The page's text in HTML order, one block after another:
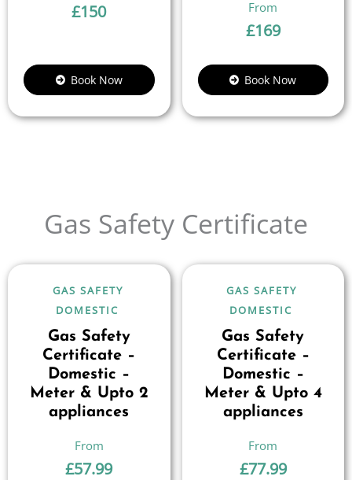
£150
Book Now
£169
Book Now
Gas Safety Certificate
GAS SAFETY
DOMESTIC
Gas Safety
Certificate –
Domestic –
Meter & Upto 2
appliances
£57.99
GAS SAFETY
DOMESTIC
Gas Safety
Certificate –
Domestic –
Meter & Upto 4
appliances
£77.99